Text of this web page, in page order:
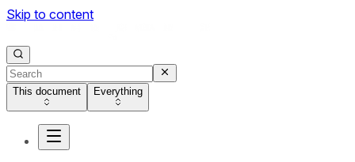
Skip to content
This document Everything